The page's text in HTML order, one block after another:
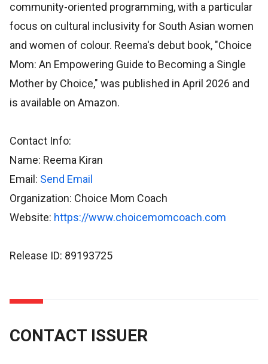
community-oriented programming, with a particular
focus on cultural inclusivity for South Asian women
and women of colour. Reema's debut book, "Choice
Mom: An Empowering Guide to Becoming a Single
Mother by Choice," was published in April 2026 and
is available on Amazon.
Contact Info:
Name: Reema Kiran
Email: Send Email
Organization: Choice Mom Coach
Website: https://www.choicemomcoach.com
Release ID: 89193725
CONTACT ISSUER